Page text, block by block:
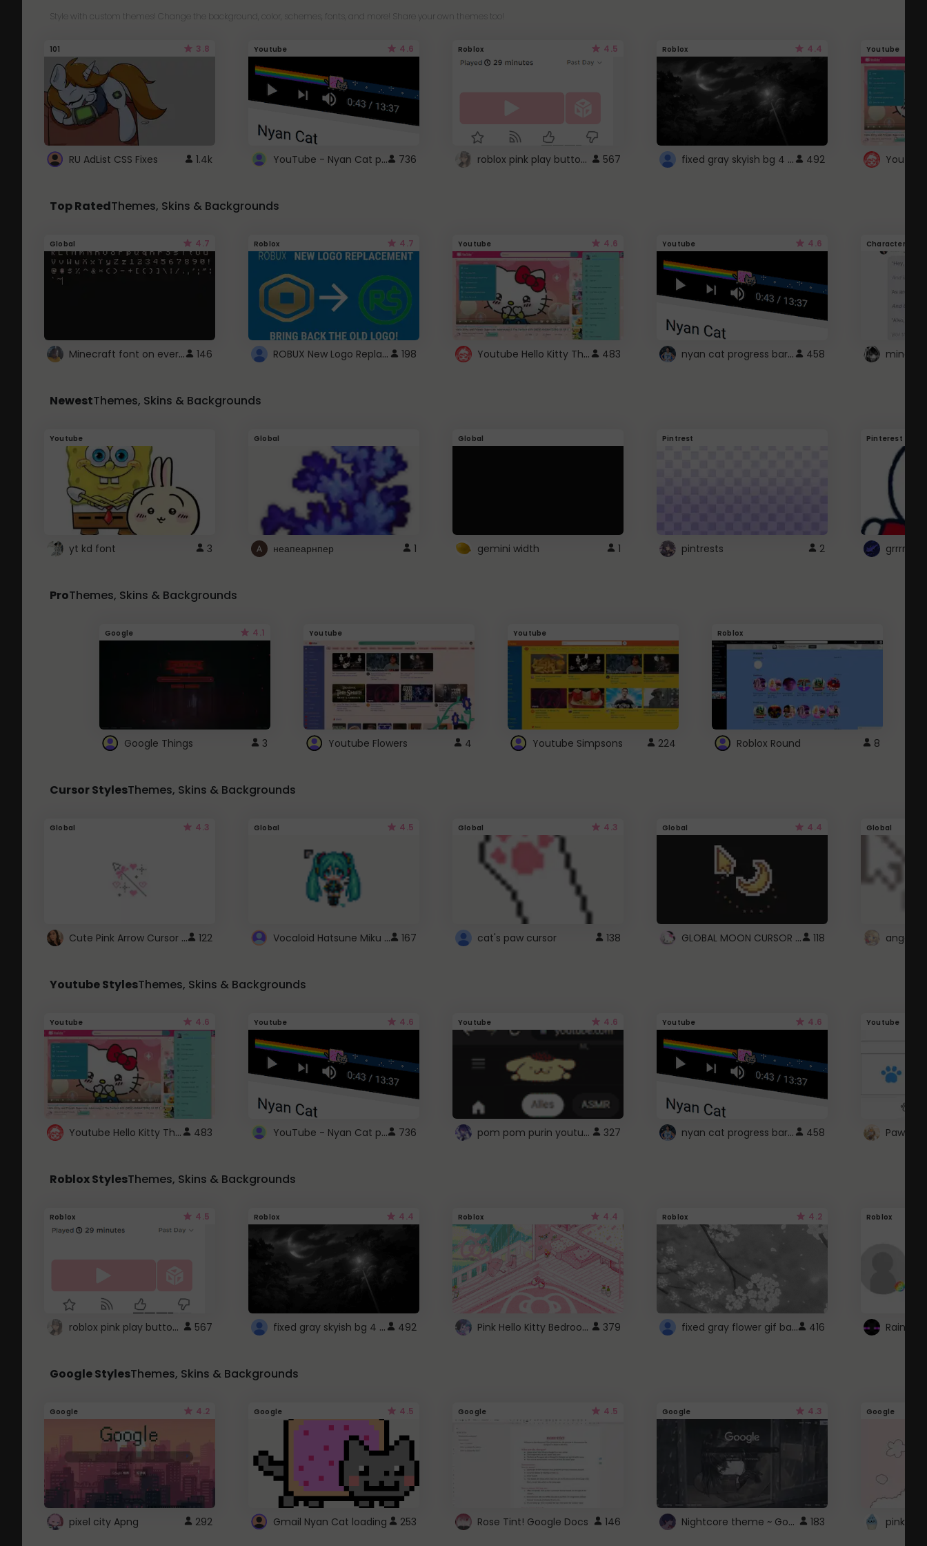
Style with custom themes! Change the background, color, schemes, fonts, and more! Share your own themes too!
101 3.8
RU AdList CSS Fixes 1.4k
Youtube 4.6
YouTube - Nyan Cat progress bar video player theme 736
Roblox 4.5
roblox pink play button .. 567
Roblox 4.4
fixed gray skyish bg 4 roblox 492
Youtube
Top RatedThemes, Skins & Backgrounds
Global 4.7
Minecraft font on every website. 146
Roblox 4.7
ROBUX New Logo Replacement 198
Youtube 4.6
Youtube Hello Kitty Theme 483
Youtube 4.6
nyan cat progress bar :D 458
Character
NewestThemes, Skins & Backgrounds
Youtube
yt kd font 3
Global
неапеарнпер 1
Global
gemini width 1
Pintrest
pintrests 2
Pinterest
grrrrr
ProThemes, Skins & Backgrounds
Google 4.1
Google Things 3
Youtube
Youtube Flowers 4
Youtube
Youtube Simpsons 224
Roblox
Roblox Round 8
Cursor StylesThemes, Skins & Backgrounds
Global 4.3
Cute Pink Arrow Cursor with Hearts 122
Global 4.5
Vocaloid Hatsune Miku Cursor 167
Global 4.3
cat's paw cursor 138
Global 4.4
GLOBAL MOON CURSOR ☽ 118
Global
angel
Youtube StylesThemes, Skins & Backgrounds
Youtube 4.6
Youtube Hello Kitty Theme 483
Youtube 4.6
YouTube - Nyan Cat progress bar video player theme 736
Youtube 4.6
pom pom purin youtube logo 327
Youtube 4.6
nyan cat progress bar :D 458
Youtube
Paw
Roblox StylesThemes, Skins & Backgrounds
Roblox 4.5
roblox pink play button .. 567
Roblox 4.4
fixed gray skyish bg 4 roblox 492
Roblox 4.4
Pink Hello Kitty Bedroom - Roblox Background GIF 379
Roblox 4.2
fixed gray flower gif background 4 roblox 416
Roblox
Google StylesThemes, Skins & Backgrounds
Google 4.2
pixel city Apng 292
Google 4.5
Gmail Nyan Cat loading 253
Google 4.5
Rose Tint! Google Docs 146
Google 4.3
Nightcore theme ~ Google 183
Google
pink